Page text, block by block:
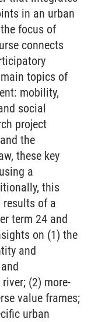
in an urban
focus of
connects
topics of
mobility,
social
project
the
these key
a
this
results of a
term 24 and
on (1) the
and
(2) more-
value frames;
urban